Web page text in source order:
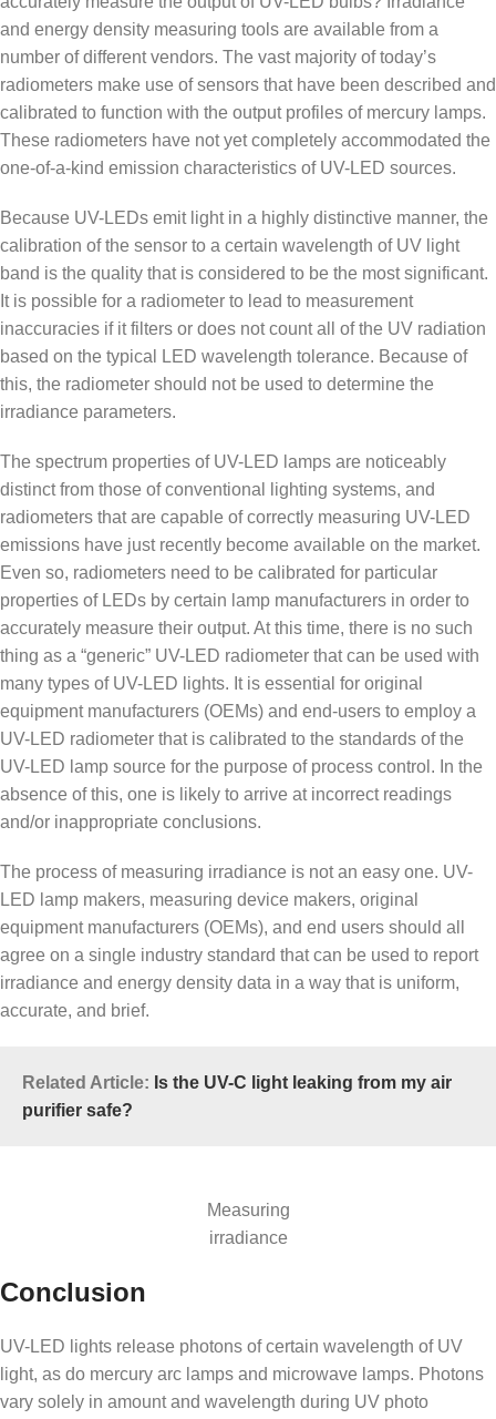
and energy density measuring tools are available from a
number of different vendors. The vast majority of today’s
radiometers make use of sensors that have been described and
calibrated to function with the output profiles of mercury lamps.
These radiometers have not yet completely accommodated the
one-of-a-kind emission characteristics of UV-LED sources.
Because UV-LEDs emit light in a highly distinctive manner, the
calibration of the sensor to a certain wavelength of UV light
band is the quality that is considered to be the most significant.
It is possible for a radiometer to lead to measurement
inaccuracies if it filters or does not count all of the UV radiation
based on the typical LED wavelength tolerance. Because of
this, the radiometer should not be used to determine the
irradiance parameters.
The spectrum properties of UV-LED lamps are noticeably
distinct from those of conventional lighting systems, and
radiometers that are capable of correctly measuring UV-LED
emissions have just recently become available on the market.
Even so, radiometers need to be calibrated for particular
properties of LEDs by certain lamp manufacturers in order to
accurately measure their output. At this time, there is no such
thing as a “generic” UV-LED radiometer that can be used with
many types of UV-LED lights. It is essential for original
equipment manufacturers (OEMs) and end-users to employ a
UV-LED radiometer that is calibrated to the standards of the
UV-LED lamp source for the purpose of process control. In the
absence of this, one is likely to arrive at incorrect readings
and/or inappropriate conclusions.
The process of measuring irradiance is not an easy one. UV-
LED lamp makers, measuring device makers, original
equipment manufacturers (OEMs), and end users should all
agree on a single industry standard that can be used to report
irradiance and energy density data in a way that is uniform,
accurate, and brief.
Related Article: Is the UV-C light leaking from my air
purifier safe?
Measuring
irradiance
Conclusion
UV-LED lights release photons of certain wavelength of UV
light, as do mercury arc lamps and microwave lamps. Photons
vary solely in amount and wavelength during UV photo